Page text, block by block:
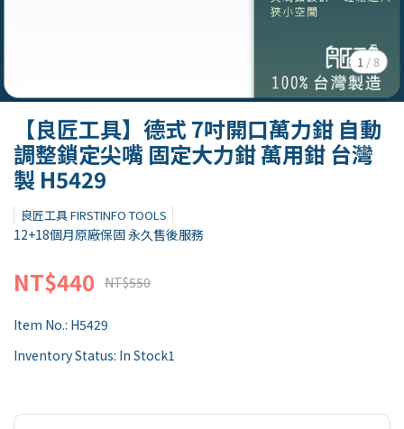
1 /8
【良匠工具】德式 7吋開口萬力鉗 自動
調整鎖定尖嘴 固定大力鉗 萬用鉗 台灣
製 H5429
良匠工具 FIRSTINFO TOOLS
12+18個月原廠保固 永久售後服務
NT$440 NT$550
Item No.: H5429
Inventory Status: In Stock1